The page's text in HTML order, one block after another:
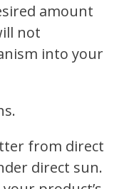
amount
not
into your
from direct
direct sun.